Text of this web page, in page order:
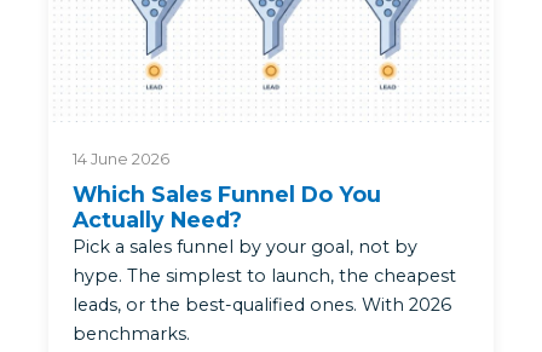
14 June 2026
Which Sales Funnel Do You
Actually Need?
Pick a sales funnel by your goal, not by
hype. The simplest to launch, the cheapest
leads, or the best-qualified ones. With 2026
benchmarks.